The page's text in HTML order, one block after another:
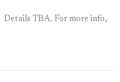
Details TBA. For more info,